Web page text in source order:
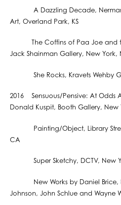
A Dazzling Decade, Nerman
Art, Overland Park, KS
The Coffins of Paa Joe and
Jack Shainman Gallery, New York,
She Rocks, Kravets Wehby
2016 Sensuous/Pensive: At Odds
Donald Kuspit, Booth Gallery,
Painting/Object, Library Street
CA
Super Sketchy, DCTV, New
New Works by Daniel Brice,
Johnson, John Schlue and Wayne